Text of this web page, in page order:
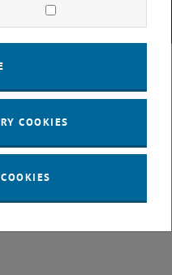
77141
marketing cookies
COOKIES